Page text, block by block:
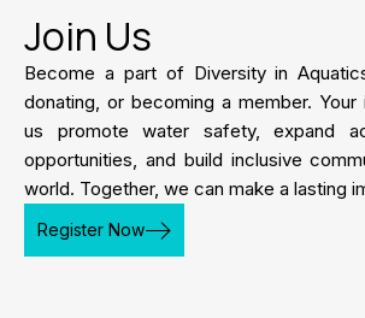
Join Us
Become a part of Diversity in
donating, or becoming a member. Your
us promote water safety, expand
opportunities, and build inclusive
world. Together, we can make a lasting
Register Now